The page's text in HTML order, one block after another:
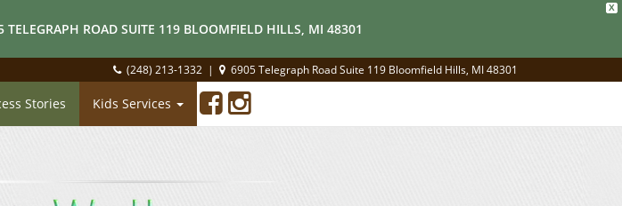
X
ROAD SUITE 119 BLOOMFIELD HILLS, MI 48301
(248) 213-1332 | 6905 Telegraph Road Suite 119 Bloomfield Hills, MI 48301
Stories Kids Services